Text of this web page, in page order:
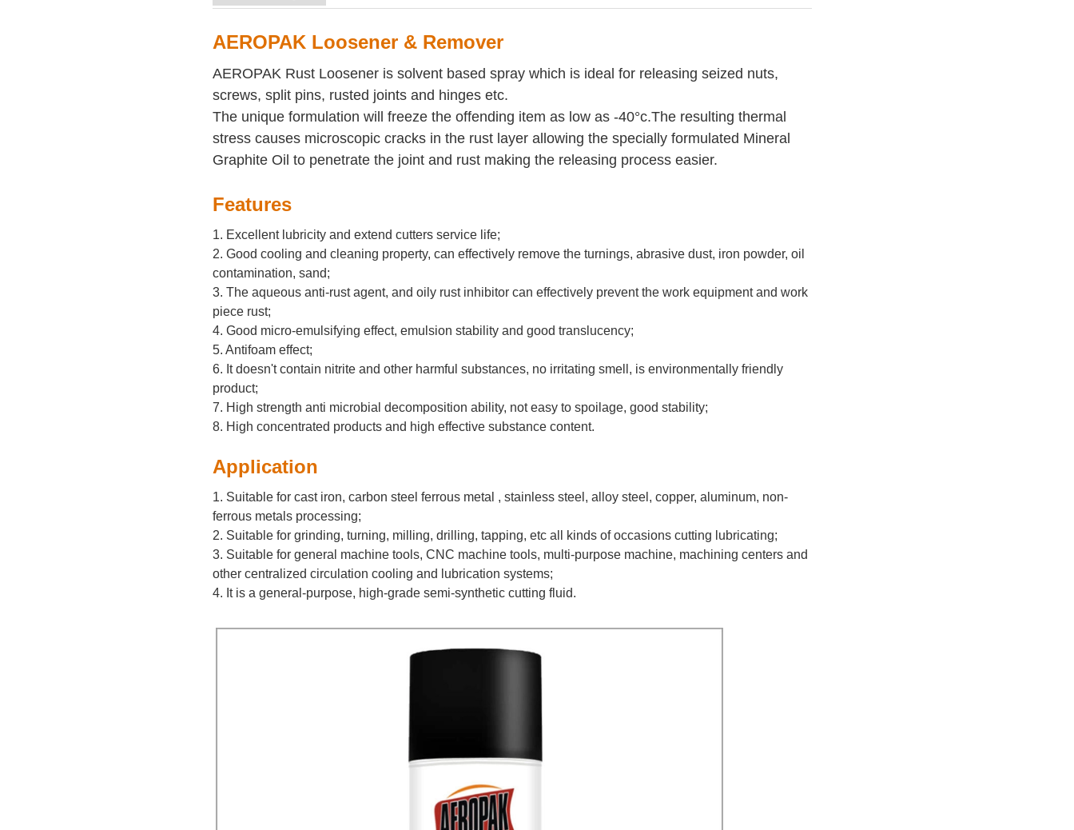
AEROPAK Loosener & Remover
AEROPAK Rust Loosener is solvent based spray which is ideal for releasing seized nuts,
screws, split pins, rusted joints and hinges etc.
The unique formulation will freeze the offending item as low as -40°c.The resulting thermal
stress causes microscopic cracks in the rust layer allowing the specially formulated Mineral
Graphite Oil to penetrate the joint and rust making the releasing process easier.
Features
1. Excellent lubricity and extend cutters service life;
2. Good cooling and cleaning property, can effectively remove the turnings, abrasive dust, iron powder, oil
contamination, sand;
3. The aqueous anti-rust agent, and oily rust inhibitor can effectively prevent the work equipment and work
piece rust;
4. Good micro-emulsifying effect, emulsion stability and good translucency;
5. Antifoam effect;
6. It doesn't contain nitrite and other harmful substances, no irritating smell, is environmentally friendly
product;
7. High strength anti microbial decomposition ability, not easy to spoilage, good stability;
8. High concentrated products and high effective substance content.
Application
1. Suitable for cast iron, carbon steel ferrous metal , stainless steel, alloy steel, copper, aluminum, non-
ferrous metals processing;
2. Suitable for grinding, turning, milling, drilling, tapping, etc all kinds of occasions cutting lubricating;
3. Suitable for general machine tools, CNC machine tools, multi-purpose machine, machining centers and
other centralized circulation cooling and lubrication systems;
4. It is a general-purpose, high-grade semi-synthetic cutting fluid.